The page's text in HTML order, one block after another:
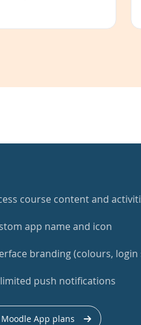
course content and
app name and icon
branding (colours,
push notifications
Moodle App plans